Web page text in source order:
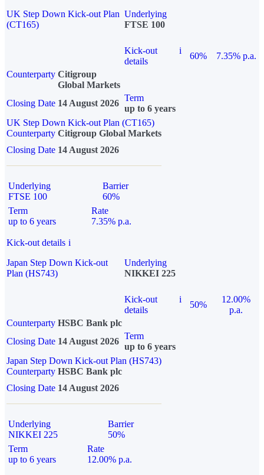
UK Step Down Kick-out Plan
(CT165)
Underlying
FTSE 100
Kick-out
details
i
60%
7.35% p.a.
Counterparty Citigroup
Global Markets
Closing Date 14 August 2026
Term
up to 6 years
UK Step Down Kick-out Plan (CT165)
Counterparty Citigroup Global Markets
Closing Date 14 August 2026
Underlying
FTSE 100
Barrier
60%
Term
up to 6 years
Rate
7.35% p.a.
Kick-out details i
Japan Step Down Kick-out
Plan (HS743)
Underlying
NIKKEI 225
Kick-out
details
i
50%
12.00%
p.a.
Counterparty HSBC Bank plc
Closing Date 14 August 2026
Term
up to 6 years
Japan Step Down Kick-out Plan (HS743)
Counterparty HSBC Bank plc
Closing Date 14 August 2026
Underlying
NIKKEI 225
Barrier
50%
Term
up to 6 years
Rate
12.00% p.a.